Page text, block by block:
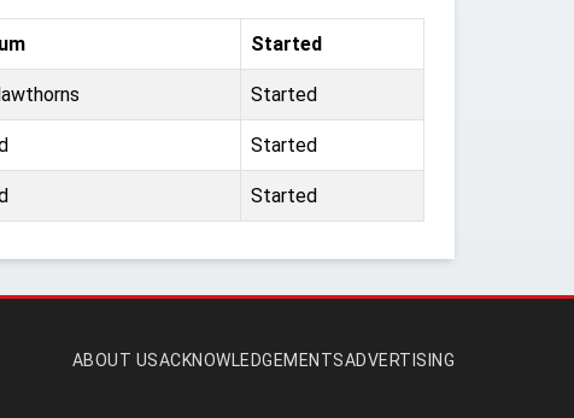
Started
Started
Started
Started
ABOUT USACKNOWLEDGEMENTSADVERTISING